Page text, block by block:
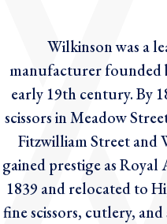
Wilkinson was a
manufacturer founded
early 19th century. By
scissors in Meadow
Fitzwilliam Street and
gained prestige as
1839 and relocated to
fine scissors, cutlery,